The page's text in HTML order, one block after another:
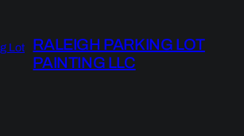
RALEIGH PARKING LOT
PAINTING LLC